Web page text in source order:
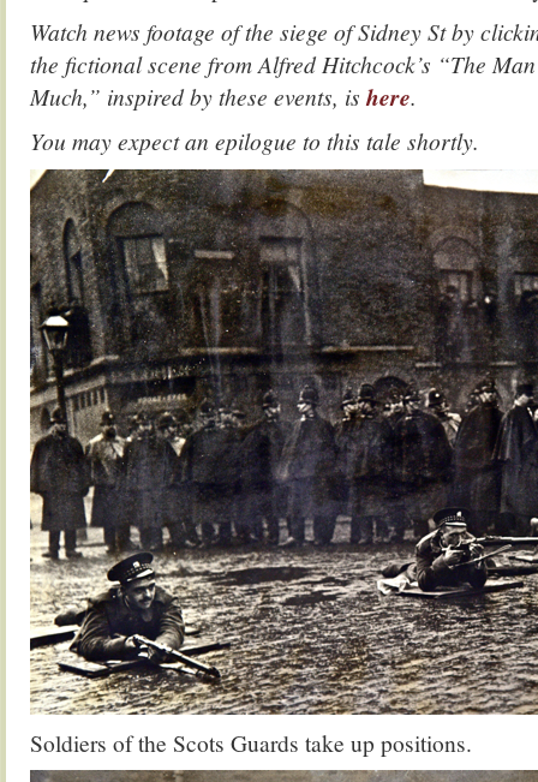
Watch news footage of the siege of Sidney St by
the fictional scene from Alfred Hitchcock’s “The
Much,” inspired by these events, is here.
You may expect an epilogue to this tale shortly.
Soldiers of the Scots Guards take up positions.